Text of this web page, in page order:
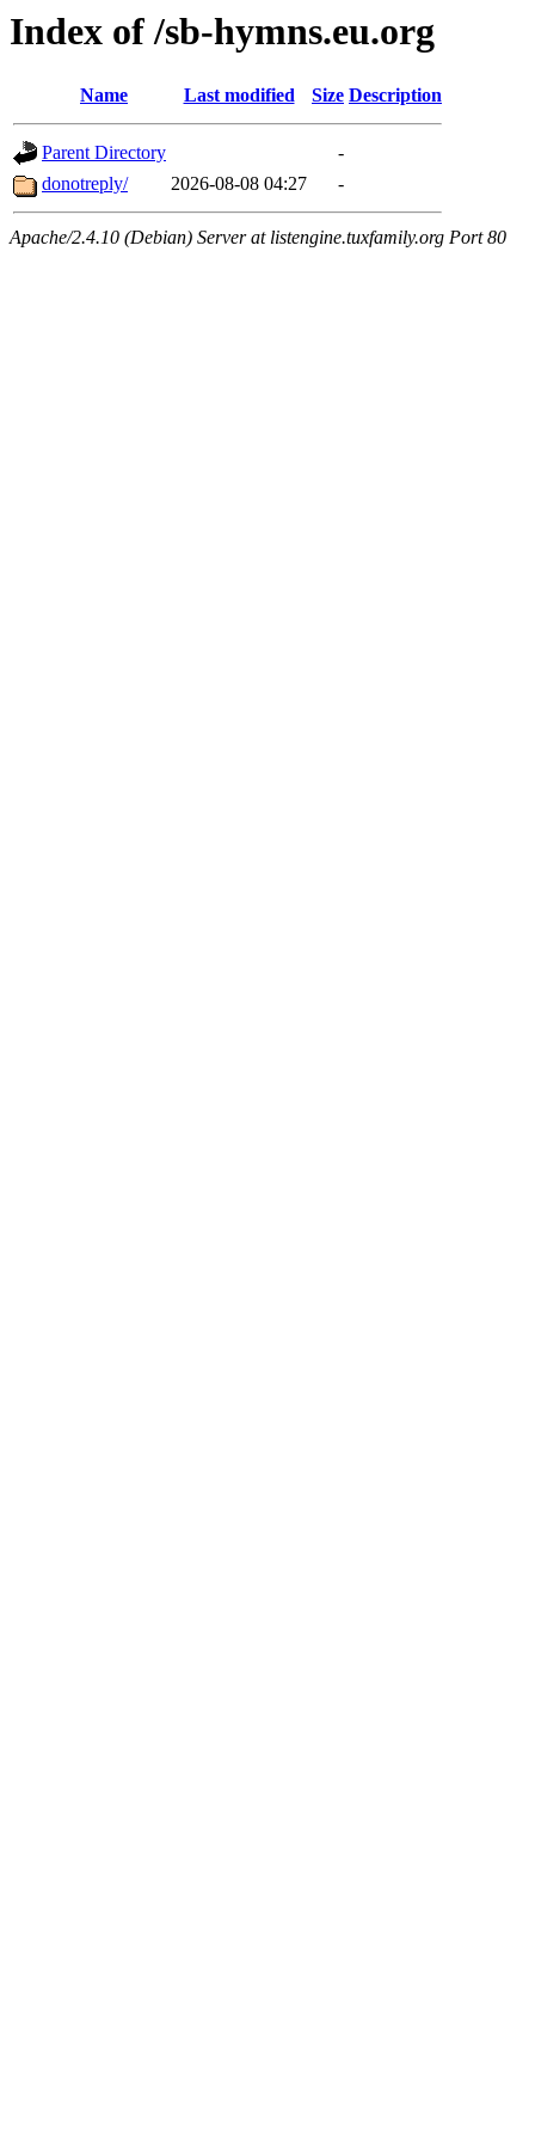
Index of /sb-hymns.eu.org
Name Last modified Size Description
Parent Directory
-
donotreply/
2026-08-08 04:27 -
Apache/2.4.10 (Debian) Server at listengine.tuxfamily.org Port 80